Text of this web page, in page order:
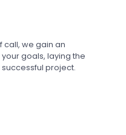
call, we gain an
goals, laying the
project.